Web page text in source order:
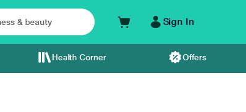
Sign In
Health Corner Offers